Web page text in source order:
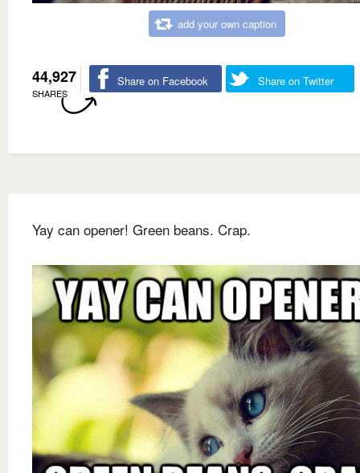
add your own caption
44,927
SHARES
Share on Facebook Share on Twitter
Yay can opener! Green beans. Crap.